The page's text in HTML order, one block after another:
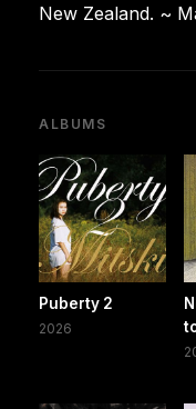
New Zealand. ~
ALBUMS
Puberty 2
2026